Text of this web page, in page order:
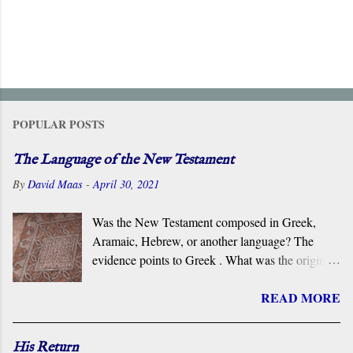
POPULAR POSTS
The Language of the New Testament
By David Maas -April 30, 2021
Was the New Testament composed in Greek,
Aramaic, Hebrew, or another language? The
evidence points to Greek . What was the original
Testament? For centuries, the scholarly consensus
READ MORE
His Return